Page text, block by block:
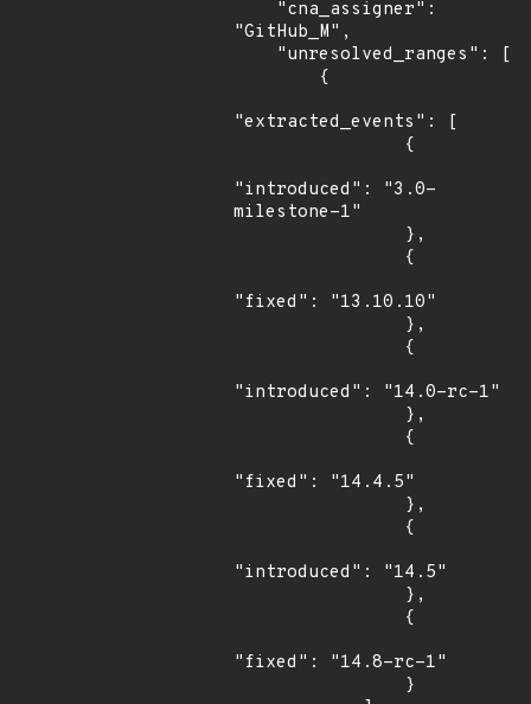
"GitHub_M",
"extracted_events": [
"introduced": "3.0-
milestone-1"
"fixed": "13.10.10"
"introduced": "14.0-rc-1"
"fixed": "14.4.5"
"introduced": "14.5"
"fixed": "14.8-rc-1"